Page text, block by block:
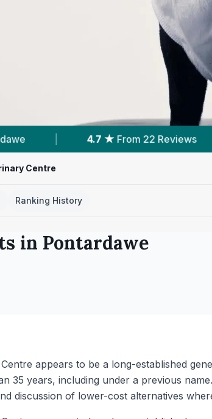
From 22 Reviews | 14 Services
Centre
Ranking History
in Pontardawe
appears to be a long-established
35 years, including under a previous
discussion of lower-cost alternatives